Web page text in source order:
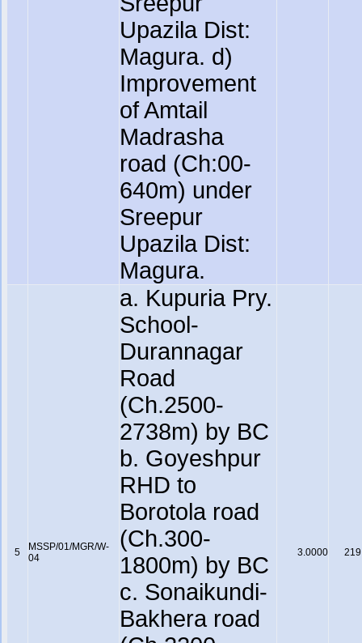
Upazila Dist:
Magura. d)
Improvement
of Amtail
Madrasha
road (Ch:00-
640m) under
Sreepur
Upazila Dist:
Magura.
5
MSSP/01/MGR/W-
04
a. Kupuria Pry.
School-
Durannagar
Road
(Ch.2500-
2738m) by BC
b. Goyeshpur
RHD to
Borotola road
(Ch.300-
1800m) by BC
c. Sonaikundi-
Bakhera road
3.0000